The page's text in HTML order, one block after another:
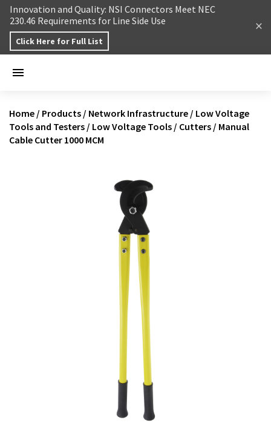
Skip to content
Innovation and Quality: NSI Connectors Meet NEC
230.46 Requirements for Line Side Use
Click Here for Full List
Home / Products / Network Infrastructure / Low Voltage
Tools and Testers / Low Voltage Tools / Cutters / Manual
Cable Cutter 1000 MCM